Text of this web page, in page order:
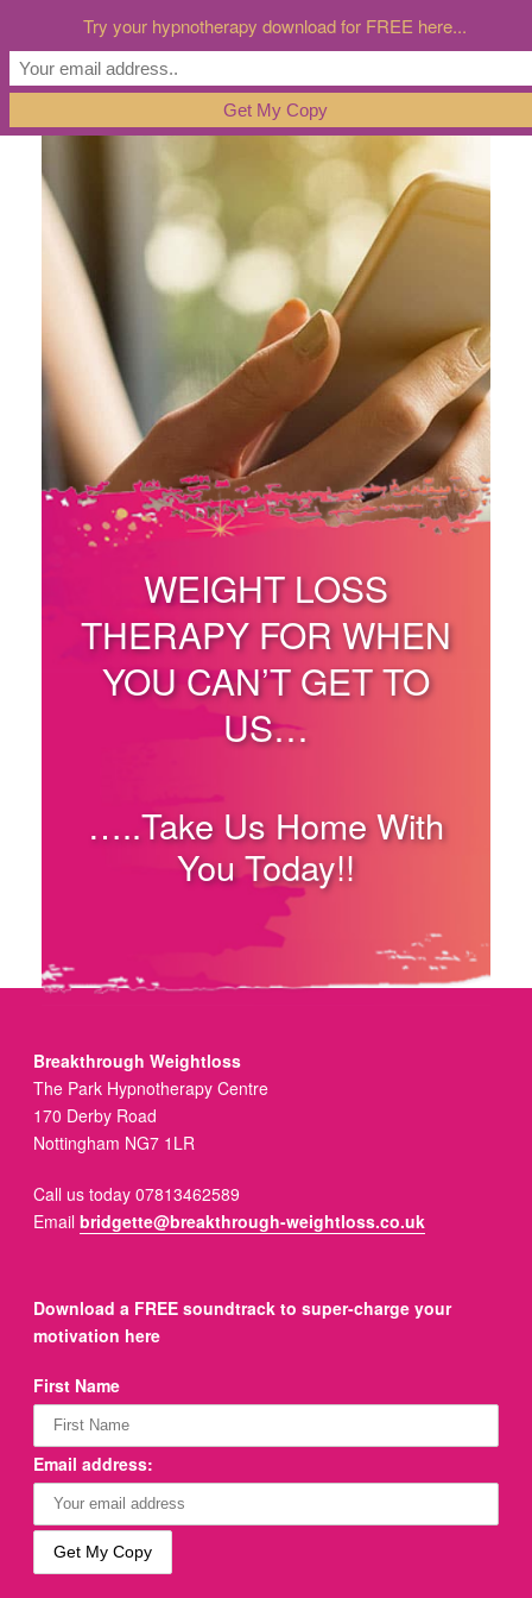
WEIGHT LOSS
THERAPY FOR WHEN
YOU CAN’T GET TO
US…
…..Take Us Home With
You Today!!
Breakthrough Weightloss
The Park Hypnotherapy Centre
170 Derby Road
Nottingham NG7 1LR
Call us today 07813462589
Emailbridgette@breakthrough-weightloss.co.uk
Download a FREE soundtrack to super-charge your
motivation here
First Name
Email address:
Try your hypnotherapy download for FREE here...